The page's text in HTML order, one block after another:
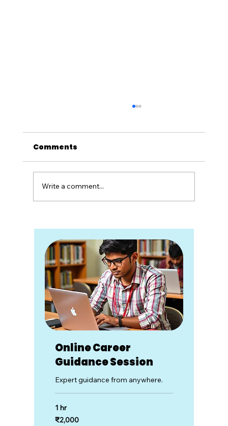
Online Career
Guidance Session
Expert guidance from anywhere.
1 hr
2,000
Indian
₹2,000
Understanding Multiple Realities:
The Impact of Information
Channels
Comments
Write a comment...